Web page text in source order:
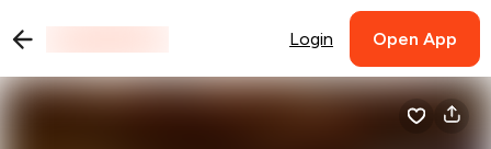
Login Open App